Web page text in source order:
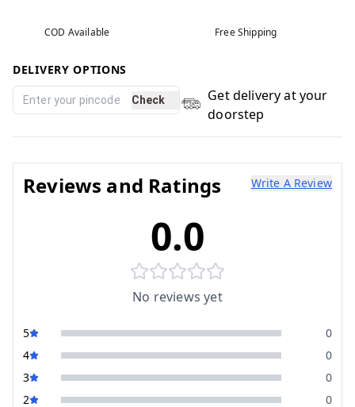
COD Available Free Shipping
DELIVERY OPTIONS
Check
Get delivery at your
doorstep
Reviews and Ratings Write A Review
0.0
No reviews yet
5
0
4
0
3
0
2
0